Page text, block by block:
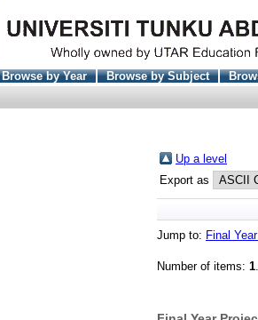
Browse by Year Browse by Subject
Up a level
Export as
Jump to: Final
Number of items: 1.